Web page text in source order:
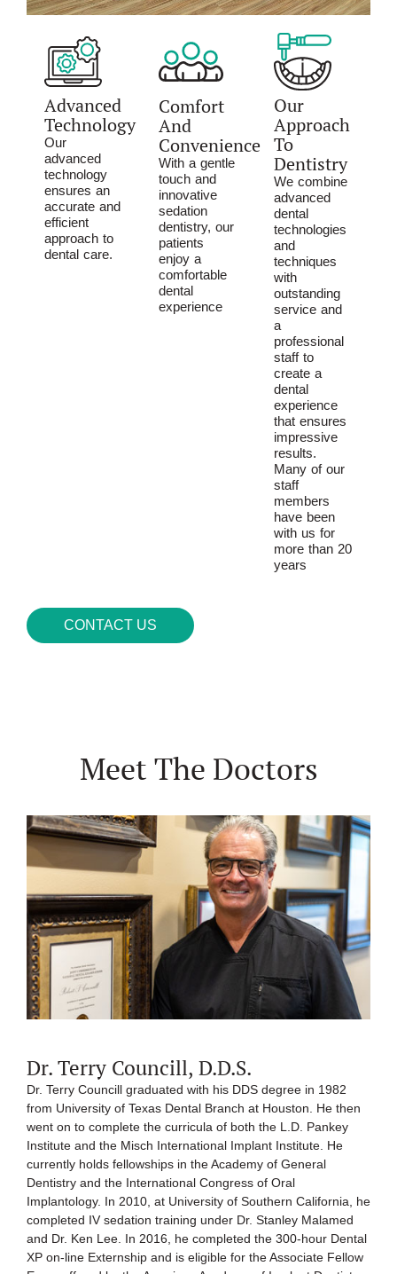
Advanced
Technology
Our
advanced
technology
ensures an
accurate and
efficient
approach to
dental care.
Comfort
And
Convenience
With a gentle
touch and
innovative
sedation
dentistry, our
patients
enjoy a
comfortable
dental
experience
Our
Approach
To
Dentistry
We combine
advanced
dental
technologies
and
techniques
with
outstanding
service and
a
professional
staff to
create a
dental
experience
that ensures
impressive
results.
Many of our
staff
members
have been
with us for
more than 20
years
CONTACT US
Meet The Doctors
Dr. Terry Councill, D.D.S.
Dr. Terry Councill graduated with his DDS degree in 1982
from University of Texas Dental Branch at Houston. He then
went on to complete the curricula of both the L.D. Pankey
Institute and the Misch International Implant Institute. He
currently holds fellowships in the Academy of General
Dentistry and the International Congress of Oral
Implantology. In 2010, at University of Southern California, he
completed IV sedation training under Dr. Stanley Malamed
and Dr. Ken Lee. In 2016, he completed the 300-hour Dental
XP on-line Externship and is eligible for the Associate Fellow